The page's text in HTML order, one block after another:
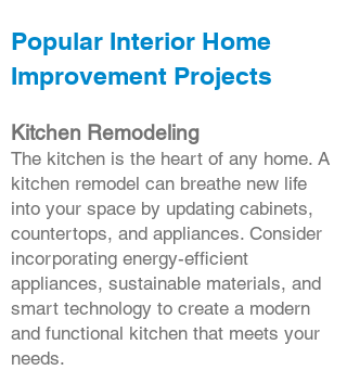
Popular Interior Home
Improvement Projects
Kitchen Remodeling
The kitchen is the heart of any home. A
kitchen remodel can breathe new life
into your space by updating cabinets,
countertops, and appliances. Consider
incorporating energy-efficient
appliances, sustainable materials, and
smart technology to create a modern
and functional kitchen that meets your
needs.